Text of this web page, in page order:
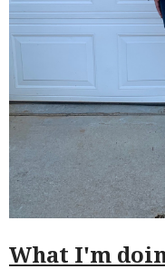
What I'm